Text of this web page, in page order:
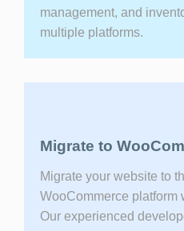
management, and
multiple platforms.
Migrate to
Migrate your website to
WooCommerce platform
Our experienced